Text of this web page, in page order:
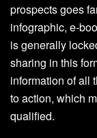
prospects goes
infographic, e-
is generally
sharing in this
information of all
to action, which
qualified.